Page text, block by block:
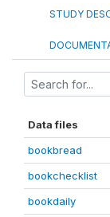
STUDY
Data files
bookbread
bookchecklist
bookdaily